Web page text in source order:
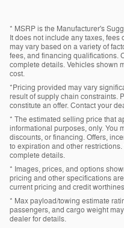
* MSRP is the Manufacturer's
It does not include any taxes,
may vary based on a variety of
fees, and financing qualifications.
complete details. Vehicles shown
cost.
*Pricing provided may vary
result of supply chain constraints.
constitute an offer. Contact your
* The estimated selling price that
informational purposes, only. You
discounts, or financing. Offers,
to expiration and other
complete details.
* Images, prices, and options
pricing and other specifications
current pricing and credit
* Max payload/towing estimate
passengers, and cargo weight
dealer for details.